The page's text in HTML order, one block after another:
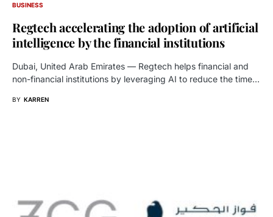
BUSINESS
Regtech accelerating the adoption of artificial
intelligence by the financial institutions
Dubai, United Arab Emirates — Regtech helps financial and
non-financial institutions by leveraging AI to reduce the time…
BY KARREN